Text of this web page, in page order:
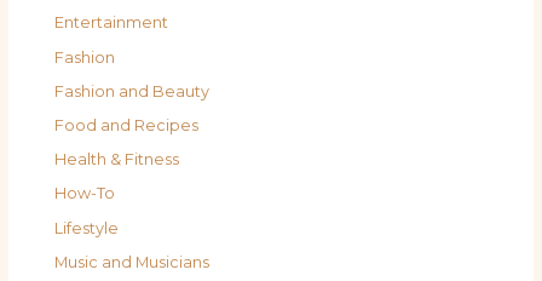
Entertainment
Fashion
Fashion and Beauty
Food and Recipes
Health & Fitness
How-To
Lifestyle
Music and Musicians